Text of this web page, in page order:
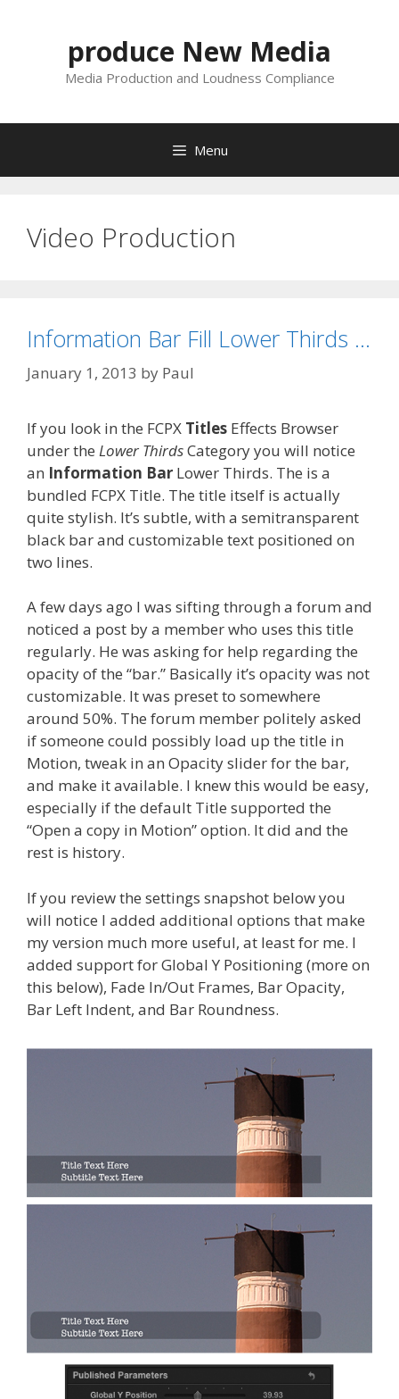
produce New Media
Media Production and Loudness Compliance
Menu
Video Production
Information Bar Fill Lower Thirds …
January 1, 2013 by Paul
If you look in the FCPX Titles Effects Browser
under the Lower ThirdsCategory you will notice
an Information Bar Lower Thirds. The is a
bundled FCPX Title. The title itself is actually
quite stylish. It’s subtle, with a semitransparent
black bar and customizable text positioned on
two lines.
A few days ago I was sifting through a forum and
noticed a post by a member who uses this title
regularly. He was asking for help regarding the
opacity of the “bar.” Basically it’s opacity was not
customizable. It was preset to somewhere
around 50%. The forum member politely asked
if someone could possibly load up the title in
Motion, tweak in an Opacity slider for the bar,
and make it available. I knew this would be easy,
especially if the default Title supported the
“Open a copy in Motion” option. It did and the
rest is history.
If you review the settings snapshot below you
will notice I added additional options that make
my version much more useful, at least for me. I
added support for Global Y Positioning (more on
this below), Fade In/Out Frames, Bar Opacity,
Bar Left Indent, and Bar Roundness.